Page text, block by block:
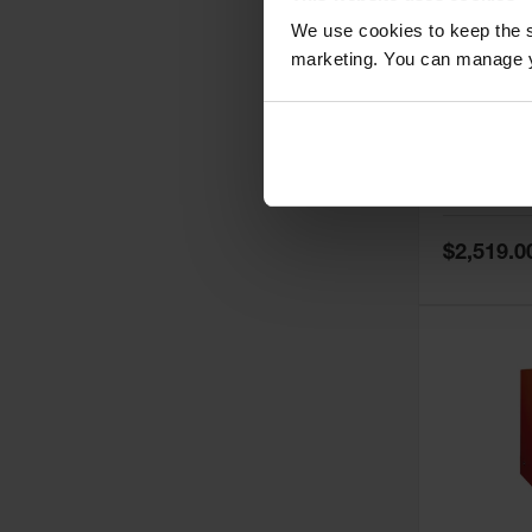
We use cookies to keep the
marketing. You can
Special
Price